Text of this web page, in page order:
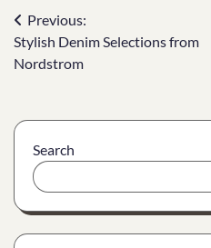
Previous:
Stylish Denim Selections from
Nordstrom
Search